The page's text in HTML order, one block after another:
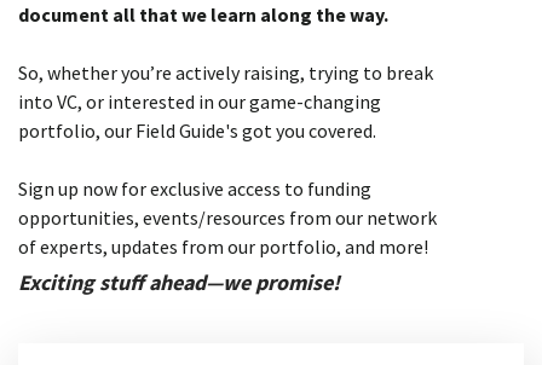
document all that we learn along the way.
So, whether you’re actively raising, trying to break
into VC, or interested in our game-changing
portfolio, our Field Guide's got you covered.
Sign up now for exclusive access to funding
opportunities, events/resources from our network
of experts, updates from our portfolio, and more!
Exciting stuff ahead—we promise!